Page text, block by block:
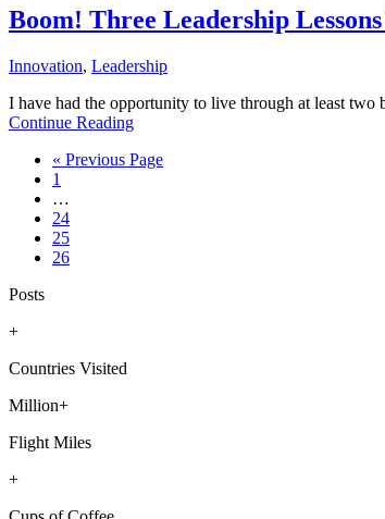
Boom! Three Leadership
Innovation, Leadership
I have had the opportunity to live through at least
Continue Reading
« Go
Previous Page
Page
1
pages
omitted
…
Page
24
Page
25
Page
26
Posts
+
Countries Visited
Million+
Flight Miles
+